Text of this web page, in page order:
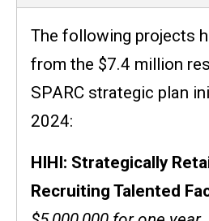
The following projects
from the $7.4 million
SPARC strategic plan
2024:
HIHI: Strategically
Recruiting Talented